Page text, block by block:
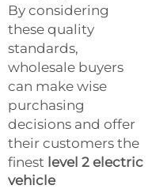
By considering
these quality
standards,
wholesale buyers
can make wise
purchasing
decisions and offer
their customers the
finest level 2 electric
vehicle